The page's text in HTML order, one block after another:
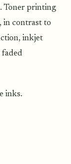
Toner printing
in contrast to
inkjet
inks.